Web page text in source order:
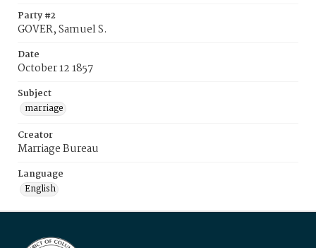
Party #2
GOVER, Samuel S.
Date
October 12 1857
Subject
marriage
Creator
Marriage Bureau
Language
English